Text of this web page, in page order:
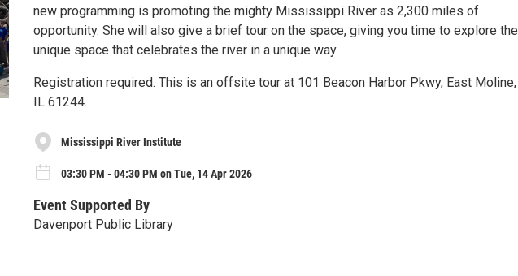
new programming is promoting the mighty Mississippi River as 2,300 miles of
opportunity. She will also give a brief tour on the space, giving you time to explore the
unique space that celebrates the river in a unique way.
Registration required. This is an offsite tour at 101 Beacon Harbor Pkwy, East Moline,
IL 61244.
Mississippi River Institute
03:30 PM - 04:30 PM on Tue, 14 Apr 2026
Event Supported By
Davenport Public Library